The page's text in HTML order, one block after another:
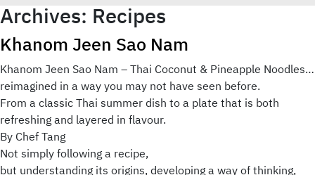
Archives: Recipes
Khanom Jeen Sao Nam
Khanom Jeen Sao Nam – Thai Coconut & Pineapple Noodles…
reimagined in a way you may not have seen before.
From a classic Thai summer dish to a plate that is both
refreshing and layered in flavour.
By Chef Tang
Not simply following a recipe,